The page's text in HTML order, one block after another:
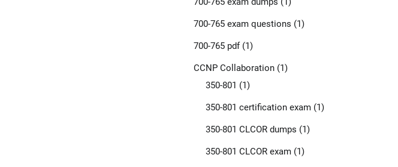
700-765 exam questions (1)
700-765 pdf(1)
CCNP Collaboration(1)
350-801 (1)
350-801 certification exam(1)
350-801 CLCOR dumps (1)
350-801 CLCOR exam(1)